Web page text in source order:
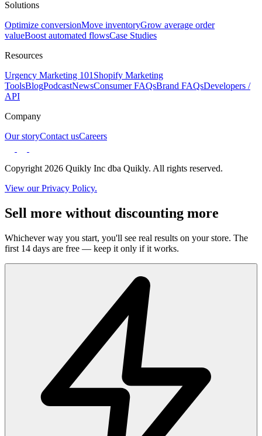
Solutions
Optimize conversionMove inventoryGrow average order
valueBoost automated flowsCase Studies
Resources
Urgency Marketing 101 Shopify Marketing
ToolsBlogPodcastNewsConsumer FAQsBrand FAQsDevelopers /
API
Company
Our storyContact usCareers
Copyright 2026 Quikly Inc dba Quikly. All rights reserved.
View our Privacy Policy.
Sell more without discounting more
Whichever way you start, you'll see real results on your store. The
first 14 days are free — keep it only if it works.